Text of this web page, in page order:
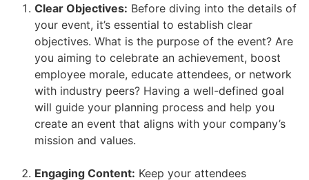
Clear Objectives: Before diving into the details of
your event, it’s essential to establish clear
objectives. What is the purpose of the event? Are
you aiming to celebrate an achievement, boost
employee morale, educate attendees, or network
with industry peers? Having a well-defined goal
will guide your planning process and help you
create an event that aligns with your company’s
mission and values.
Engaging Content: Keep your attendees